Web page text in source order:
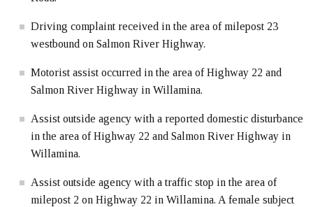
Driving complaint received in the area of milepost 23
westbound on Salmon River Highway.
Motorist assist occurred in the area of Highway 22 and
Salmon River Highway in Willamina.
Assist outside agency with a reported domestic disturbance
in the area of Highway 22 and Salmon River Highway in
Willamina.
Assist outside agency with a traffic stop in the area of
milepost 2 on Highway 22 in Willamina. A female subject